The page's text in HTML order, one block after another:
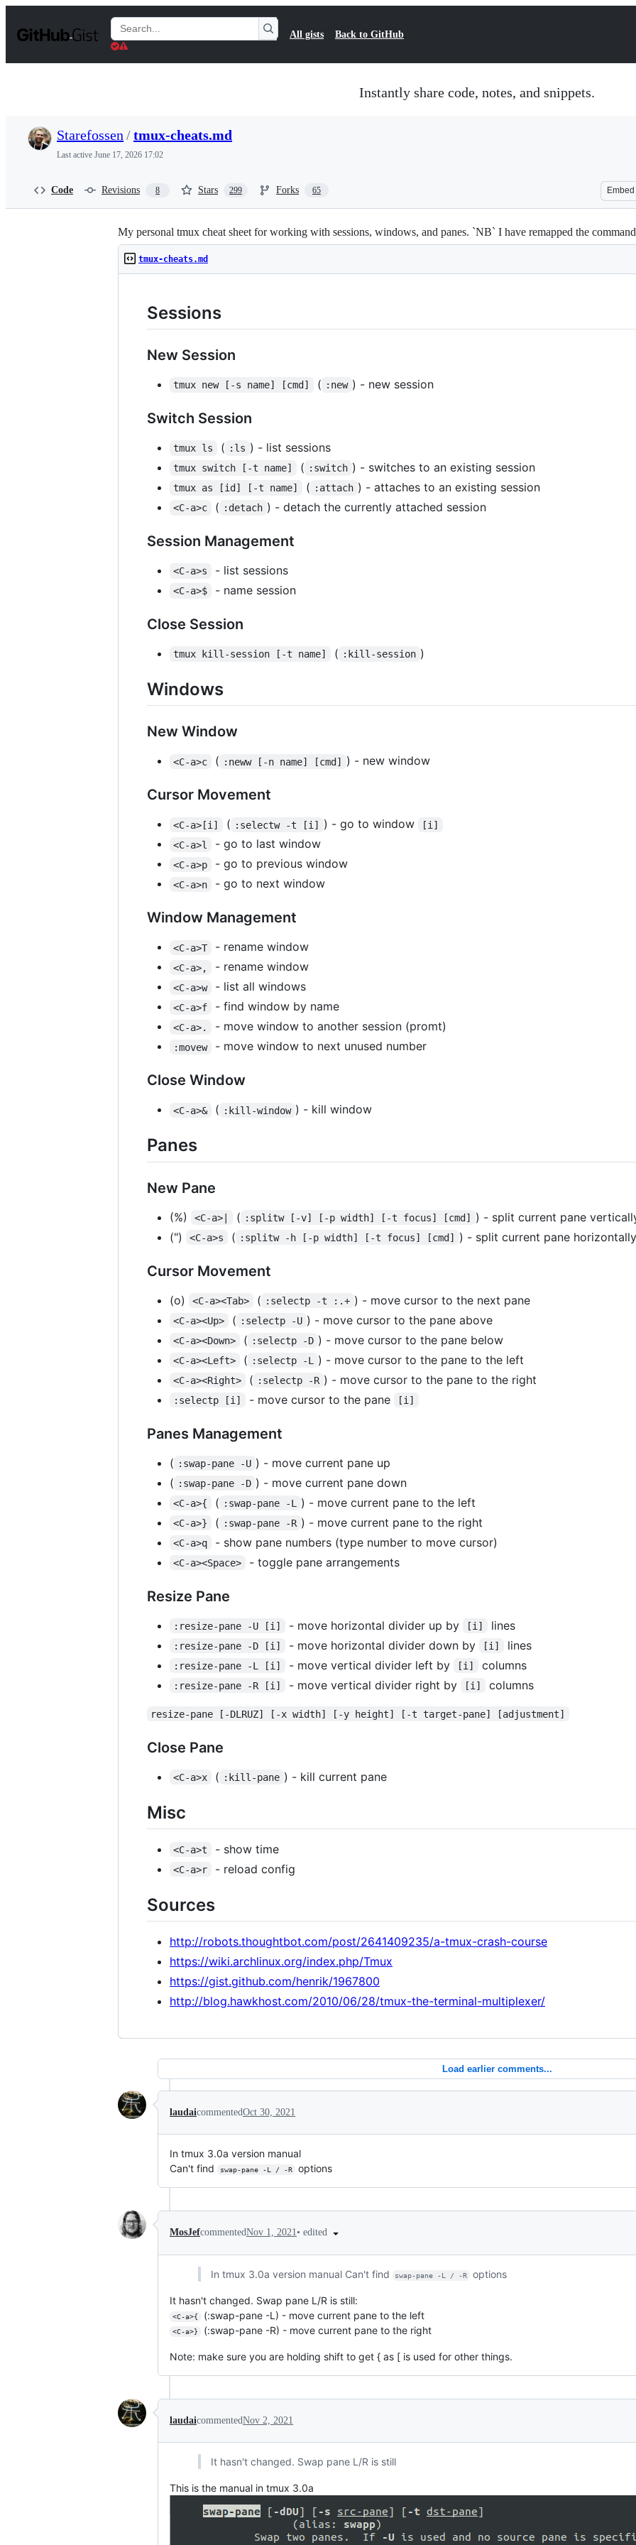
t
Search
Gists
All gists Back to GitHub
Instantly share code, notes, and snippets.
Starefossen /tmux-cheats.md
Last active June 17, 2026 17:02
Code Revisions 8 Stars 299 Forks 65 Embed
My personal tmux cheat sheet for working with sessions, windows, and panes. `NB` I have remapped the
tmux-cheats.md
Sessions
New Session
tmux new [-s name] [cmd] ( :new ) - new session
Switch Session
tmux ls ( :ls ) - list sessions
tmux switch [-t name] ( :switch ) - switches to an existing session
tmux as [id] [-t name] ( :attach ) - attaches to an existing session
<C-a>c ( :detach ) - detach the currently attached session
Session Management
<C-a>s - list sessions
<C-a>$ - name session
Close Session
tmux kill-session [-t name] ( :kill-session )
Windows
New Window
<C-a>c ( :neww [-n name] [cmd] ) - new window
Cursor Movement
<C-a>[i] ( :selectw -t [i] ) - go to window
[i]
<C-a>l
- go to last window
<C-a>p - go to previous window
<C-a>n - go to next window
Window Management
<C-a>T - rename window
<C-a>, - rename window
<C-a>w - list all windows
<C-a>f - find window by name
<C-a>. - move window to another session (promt)
:movew - move window to next unused number
Close Window
<C-a>& ( :kill-window ) - kill window
Panes
New Pane
(%) <C-a>| ( :splitw [-v] [-p width] [-t focus] [cmd] ) - split current pane
(")
<C-a>s ( :splitw -h [-p width] [-t focus] [cmd] ) - split current pane horizontally
Cursor Movement
(o) <C-a><Tab> ( :selectp -t :.+ ) - move cursor to the next pane
<C-a><Up> ( :selectp -U ) - move cursor to the pane above
<C-a><Down> ( :selectp -D ) - move cursor to the pane below
<C-a><Left> ( :selectp -L ) - move cursor to the pane to the left
<C-a><Right> ( :selectp -R ) - move cursor to the pane to the right
:selectp [i] - move cursor to the pane [i]
Panes Management
( :swap-pane -U ) - move current pane up
( :swap-pane -D ) - move current pane down
<C-a>{ ( :swap-pane -L ) - move current pane to the left
<C-a>} ( :swap-pane -R ) - move current pane to the right
<C-a>q - show pane numbers (type number to move cursor)
<C-a><Space> - toggle pane arrangements
Resize Pane
:resize-pane -U [i] - move horizontal divider up by [i] lines
:resize-pane -D [i] - move horizontal divider down by [i] lines
:resize-pane -L [i] - move vertical divider left by [i] columns
:resize-pane -R [i] - move vertical divider right by [i] columns
resize-pane [-DLRUZ] [-x width] [-y height] [-t target-pane] [adjustment]
Close Pane
<C-a>x ( :kill-pane ) - kill current pane
Misc
<C-a>t - show time
<C-a>r - reload config
Sources
http://robots.thoughtbot.com/post/2641409235/a-tmux-crash-course
https://wiki.archlinux.org/index.php/Tmux
https://gist.github.com/henrik/1967800
http://blog.hawkhost.com/2010/06/28/tmux-the-terminal-multiplexer/
Load earlier comments...
laudaicommentedOct 30, 2021
In tmux 3.0a version manual
Can't find
swap-pane -L / -R options
MosJefcommentedNov 1, 2021• edited
In tmux 3.0a version manual Can't find swap-pane -L / -R options
It hasn't changed. Swap pane L/R is still:
<C-a>{ (:swap-pane -L) - move current pane to the left
<C-a>} (:swap-pane -R) - move current pane to the right
Note: make sure you are holding shift to get { as [ is used for other things.
laudaicommentedNov 2, 2021
It hasn't changed. Swap pane L/R is still
This is the manual in tmux 3.0a